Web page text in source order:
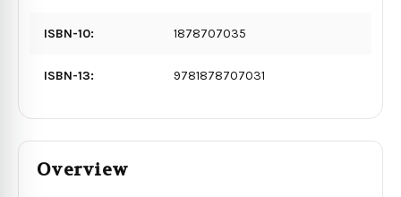
ISBN-10: 1878707035
ISBN-13: 9781878707031
Overview